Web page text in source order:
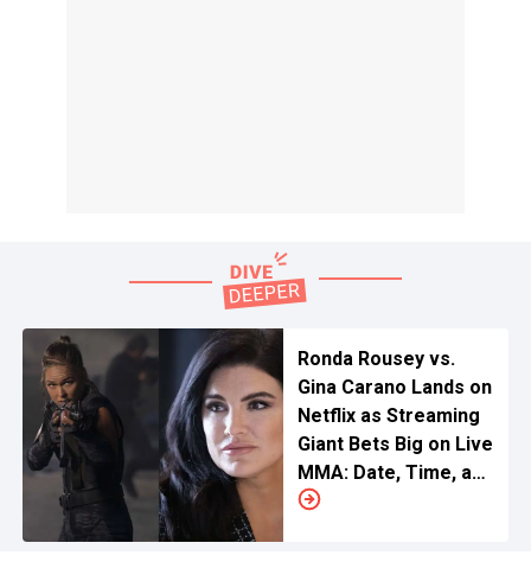
Ronda Rousey vs.
Gina Carano Lands on
Netflix as Streaming
Giant Bets Big on Live
MMA: Date, Time, and
Location